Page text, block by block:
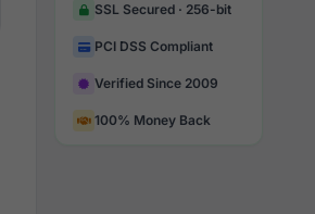
SSL Secured · 256-bit
PCI DSS Compliant
Verified Since 2009
100% Money Back